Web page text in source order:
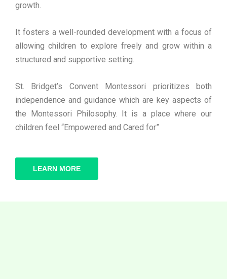
growth.
It fosters a well-rounded development with a focus of
allowing children to explore freely and grow within a
structured and supportive setting.
St. Bridget’s Convent Montessori prioritizes both
independence and guidance which are key aspects of
the Montessori Philosophy. It is a place where our
children feel “Empowered and Cared for”
LEARN MORE